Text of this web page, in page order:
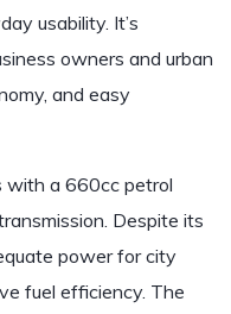
usability. It’s
owners and urban
and easy
with a 660cc petrol
Despite its
power for city
fuel efficiency. The